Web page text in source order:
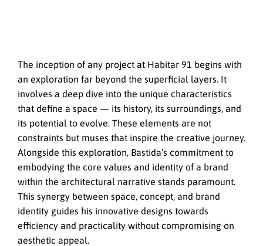
The inception of any project at Habitar 91 begins with
an exploration far beyond the superficial layers. It
involves a deep dive into the unique characteristics
that define a space — its history, its surroundings, and
its potential to evolve. These elements are not
constraints but muses that inspire the creative journey.
Alongside this exploration, Bastida’s commitment to
embodying the core values and identity of a brand
within the architectural narrative stands paramount.
This synergy between space, concept, and brand
identity guides his innovative designs towards
efficiency and practicality without compromising on
aesthetic appeal.